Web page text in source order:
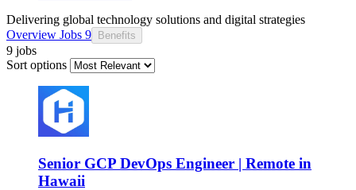
Delivering global technology solutions and digital strategies
Overview Jobs 9 Benefits
9 jobs
Sort options
Senior GCP DevOps Engineer | Remote in
Hawaii